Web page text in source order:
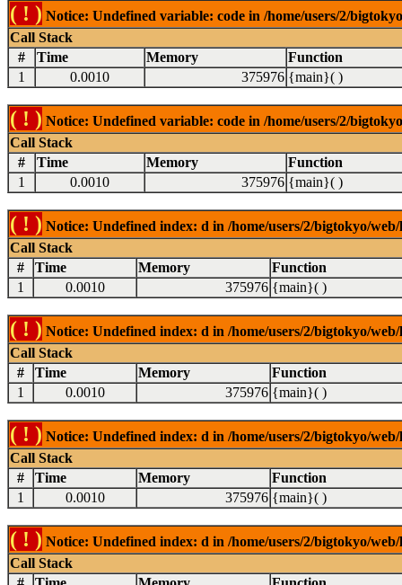
( ! ) Notice: Undefined variable: code in /home/users/2/
Call Stack
#
Time Memory
Function
1
0.0010 375976 {main}( )
( ! ) Notice: Undefined variable: code in /home/users/2/
Call Stack
#
Time Memory
Function
1
0.0010 375976 {main}( )
( ! ) Notice: Undefined index: d in /home/users/2/bigtokyo/
Call Stack
#
Time Memory
Function
1
0.0010 375976 {main}( )
( ! ) Notice: Undefined index: d in /home/users/2/bigtokyo/
Call Stack
#
Time Memory
Function
1
0.0010 375976 {main}( )
( ! ) Notice: Undefined index: d in /home/users/2/bigtokyo/
Call Stack
#
Time Memory
Function
1
0.0010 375976 {main}( )
( ! ) Notice: Undefined index: d in /home/users/2/bigtokyo/
Call Stack